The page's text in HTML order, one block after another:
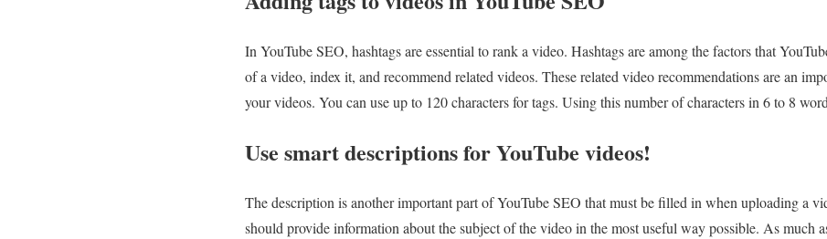
In YouTube SEO, hashtags are essential to rank a video. Hashtags are among the factors that
of a video, index it, and recommend related videos. These related video recommendations are an
your videos. You can use up to 120 characters for tags. Using this number of characters in 6 to 8
Use smart descriptions for YouTube videos!
The description is another important part of YouTube SEO that must be filled in when uploading a
should provide information about the subject of the video in the most useful way possible. As much